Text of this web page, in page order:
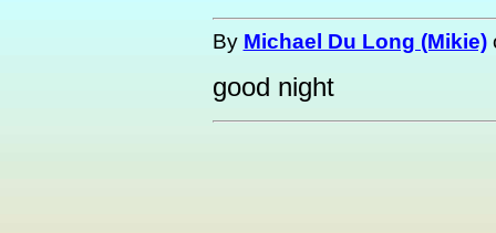
By Michael Du Long (Mikie)
good night